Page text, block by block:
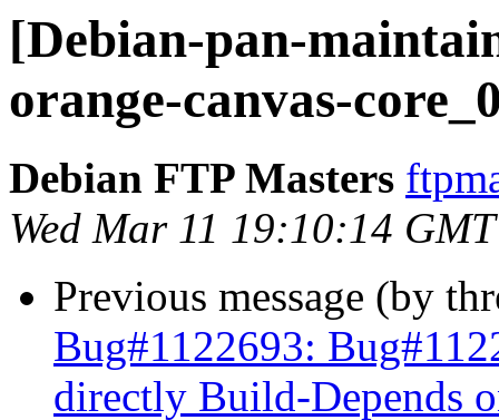
[Debian-pan-
orange-canvas-
Debian FTP Masters
Wed Mar 11 19:10:14
Previous message (by
Bug#1122693:
directly Build-Depends